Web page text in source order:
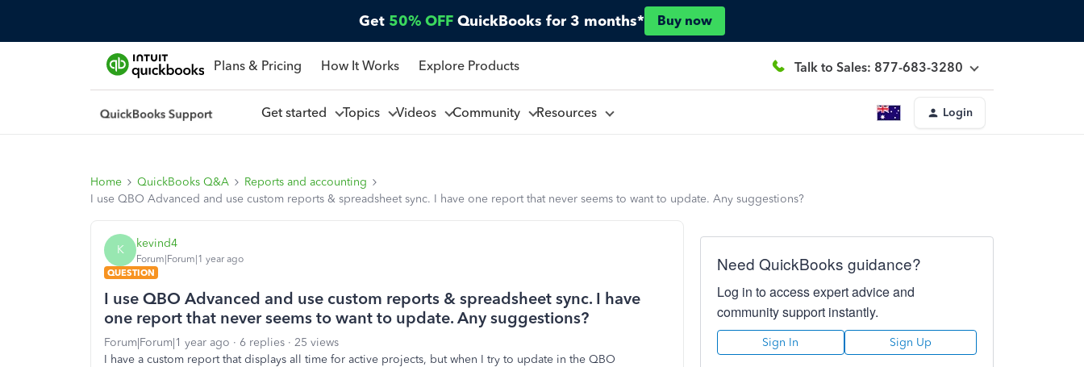
Get 50% OFF QuickBooks for 3 months* Buy now
Plans & Pricing How It Works Explore Products Talk to Sales: 877-683-3280
Get started Topics Videos Community Resources Login
Home QuickBooks Q&A
Reports and accounting
I use QBO Advanced and use custom reports & spreadsheet sync. I have one report that never seems to want to update. Any suggestions?
K kevind4
Forum|Forum|1 year ago
QUESTION
I use QBO Advanced and use custom reports & spreadsheet sync. I have
one report that never seems to want to update. Any suggestions?
Forum|Forum|1 year ago 6 replies
25 views
I have a custom report that displays all time for active projects, but when I try to update in the QBO
Need QuickBooks guidance?
Log in to access expert advice and
community support instantly.
Sign In Sign Up